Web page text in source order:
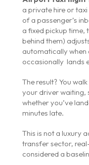
a private hire or
of a passenger’s
a fixed pickup time,
behind them)
automatically when
occasionally lands
The result? You
your driver waiting,
whether you’ve
minutes late.
This is not a luxury
transfer sector,
considered a